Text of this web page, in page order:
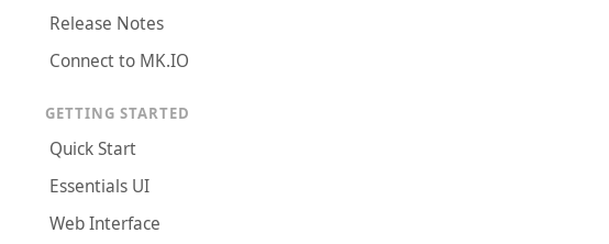
Release Notes
Connect to MK.IO
GETTING STARTED
Quick Start
Essentials UI
Web Interface